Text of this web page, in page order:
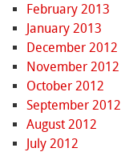
February 2013
January 2013
December 2012
November 2012
October 2012
September 2012
August 2012
July 2012